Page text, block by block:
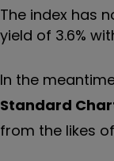
The index has
yield of 3.6%
In the
Standard
from the likes of